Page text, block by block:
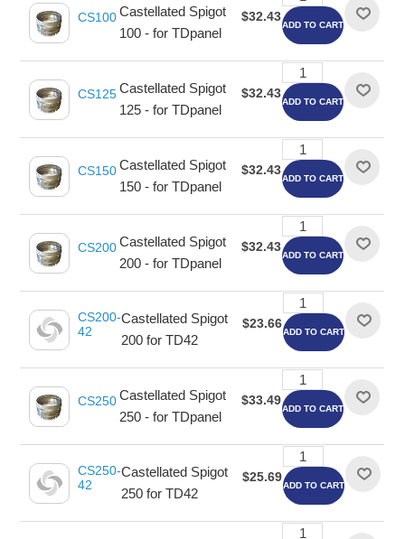
CS100 Castellated Spigot
100 - for TDpanel
$32.43
ADD TO CART
CS125 Castellated Spigot
125 - for TDpanel
$32.43
ADD TO CART
CS150 Castellated Spigot
150 - for TDpanel
$32.43
ADD TO CART
CS200 Castellated Spigot
200 - for TDpanel
$32.43
ADD TO CART
CS200-
42
Castellated Spigot
200 for TD42
$23.66
ADD TO CART
CS250 Castellated Spigot
250 - for TDpanel
$33.49
ADD TO CART
CS250-
42
Castellated Spigot
250 for TD42
$25.69
ADD TO CART